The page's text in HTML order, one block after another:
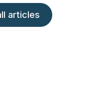
articles